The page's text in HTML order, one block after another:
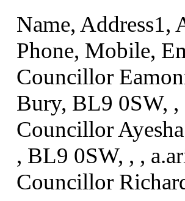
Name, Address1,
Phone, Mobile,
Councillor
Bury, BL9 0SW,
Councillor
, BL9 0SW, , ,
Councillor